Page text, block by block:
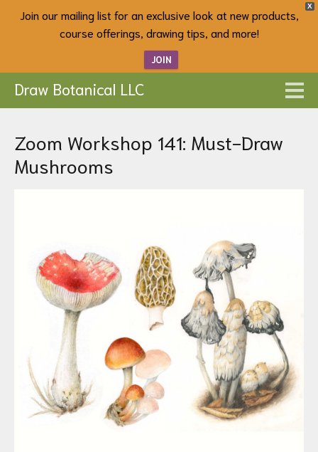
X
Join our mailing list for an exclusive look at new products,
course offerings, drawing tips, and more!
JOIN
Draw Botanical LLC
Zoom Workshop 141: Must-Draw
Mushrooms